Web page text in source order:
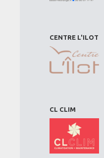
CENTRE L'ILOT
CL CLIM